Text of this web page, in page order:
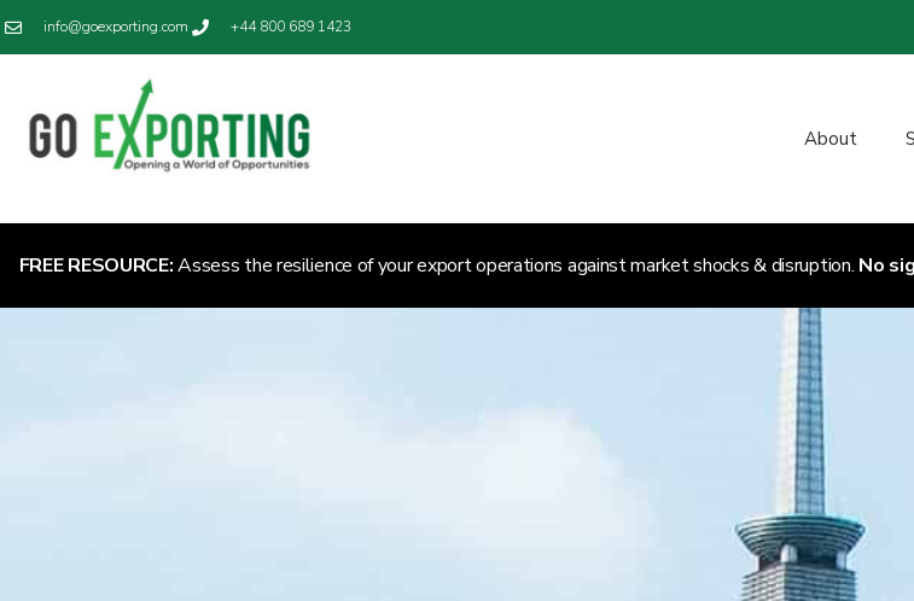
info@goexporting.com +44 800 689 1423
About
FREE RESOURCE:Assess the resilience of your export operations against market shocks & disruption. No